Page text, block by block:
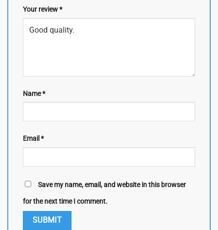
Your review*
Name*
Email*
Save my name, email, and website in this browser
for the next time I comment.